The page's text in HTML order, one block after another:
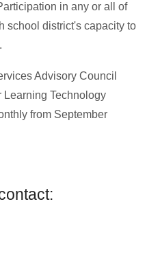
in any or all of
school district's capacity to
Advisory Council
Learning Technology
from September